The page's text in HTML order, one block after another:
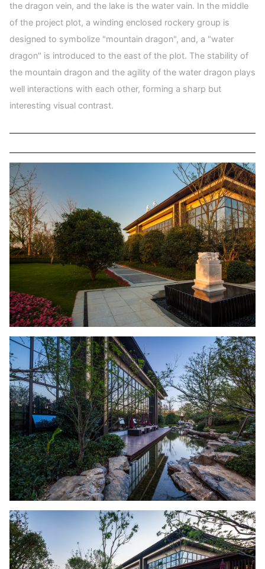
the dragon vein, and the lake is the water vain. In the middle
of the project plot, a winding enclosed rockery group is
designed to symbolize "mountain dragon", and, a "water
dragon" is introduced to the east of the plot. The stability of
the mountain dragon and the agility of the water dragon plays
well interactions with each other, forming a sharp but
interesting visual contrast.